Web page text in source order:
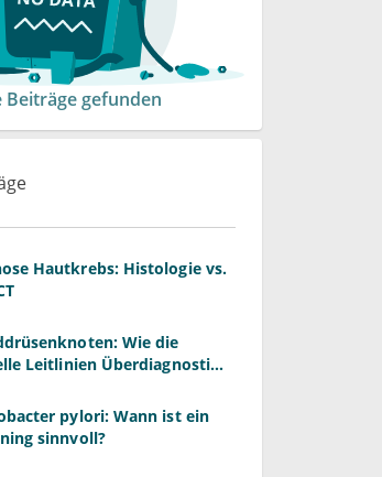
Beiträge gefunden
Hautkrebs: Histologie vs.
Wie die
Leitlinien Überdiagnostik
pylori: Wann ist ein
sinnvoll?